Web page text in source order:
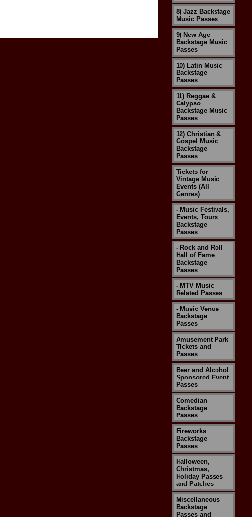
8) Jazz Backstage
Music Passes
9) New Age
Backstage Music
Passes
10) Latin Music
Backstage
Passes
11) Reggae &
Calypso
Backstage Music
Passes
12) Christian &
Gospel Music
Backstage
Passes
Tickets for
Vintage Music
Events (All
Genres)
- Music Festivals,
Events, Tours
Backstage
Passes
- Rock and Roll
Hall of Fame
Backstage
Passes
- MTV Music
Related Passes
- Music Venue
Backstage
Passes
Amusement Park
Tickets and
Passes
Beer and Alcohol
Sponsored Event
Passes
Comedian
Backstage
Passes
Fireworks
Backstage
Passes
Halloween,
Christmas,
Holiday Passes
and Patches
Miscellaneous
Backstage
Passes and